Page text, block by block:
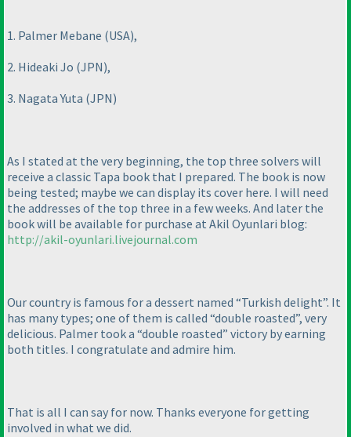
1. Palmer Mebane (USA),
2. Hideaki Jo (JPN),
3. Nagata Yuta (JPN)
As I stated at the very beginning, the top three solvers will
receive a classic Tapa book that I prepared. The book is now
being tested; maybe we can display its cover here. I will need
the addresses of the top three in a few weeks. And later the
book will be available for purchase at Akil Oyunlari blog:
http://akil-oyunlari.livejournal.com
Our country is famous for a dessert named “Turkish delight”. It
has many types; one of them is called “double roasted”, very
delicious. Palmer took a “double roasted” victory by earning
both titles. I congratulate and admire him.
That is all I can say for now. Thanks everyone for getting
involved in what we did.